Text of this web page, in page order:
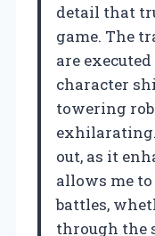
detail that
game. The
are
character
towering
out, as it
allows me
battles,
through the